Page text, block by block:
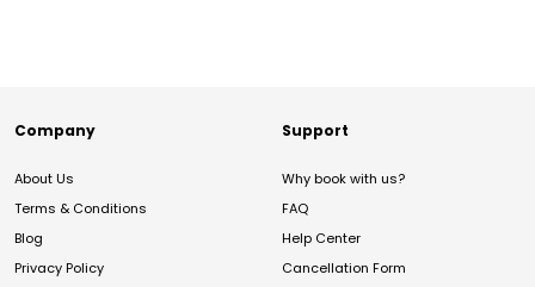
Company
About Us
Terms & Conditions
Blog
Privacy Policy
Support
Why book with us?
FAQ
Help Center
Cancellation Form